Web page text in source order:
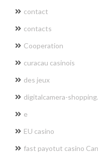
contact
contacts
Cooperation
curacau casinois
des jeux
digitalcamera-
e
EU casino
fast payotut casino